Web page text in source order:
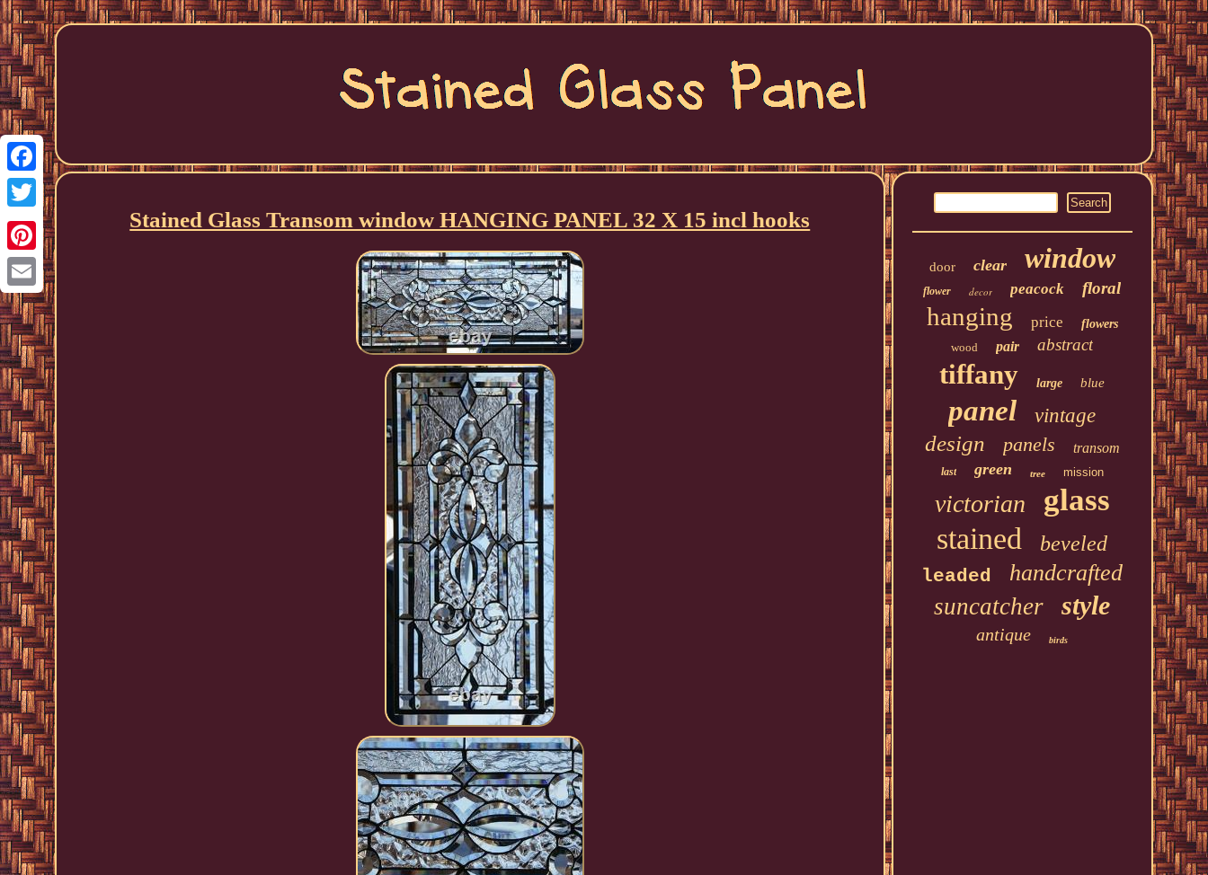
Facebook
Twitter
Pinterest
Email
Stained Glass Transom window HANGING PANEL 32 X 15 incl hooks
door clear window
flower decor peacock floral
hanging price
flowers
wood
pair abstract
tiffany large blue
panel vintage
design panels transom
last green tree mission
victorian glass
stained beveled
leaded handcrafted
suncatcher style
antique birds